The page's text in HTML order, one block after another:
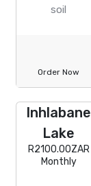
soil
Order Now
Inhlabane
Lake
R2100.00ZAR
Monthly